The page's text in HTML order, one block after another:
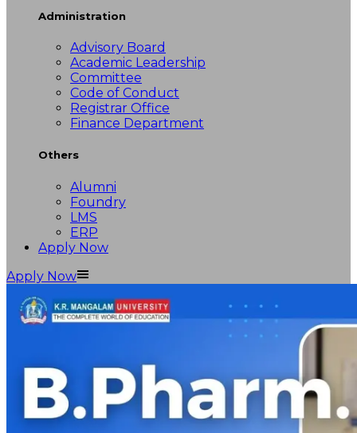
Administration
Advisory Board
Academic Leadership
Committee
Code of Conduct
Registrar Office
Finance Department
Others
Alumni
Foundry
LMS
ERP
Apply Now
Apply Now